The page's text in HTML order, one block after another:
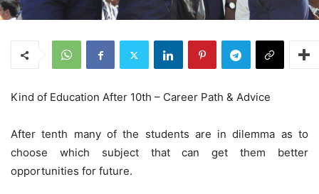
Kind of Education After 10th – Career Path & Advice
After tenth many of the students are in dilemma as to
choose which subject that can get them better
opportunities for future.